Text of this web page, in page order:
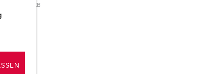
PNG, 96 KB